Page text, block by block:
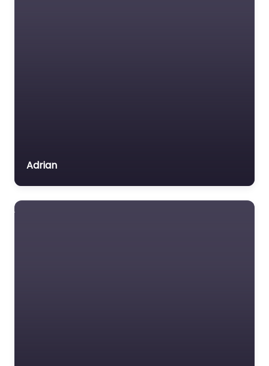
Adrian